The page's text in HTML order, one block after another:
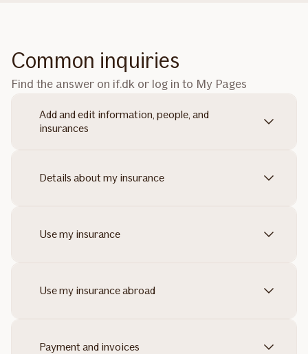
Common inquiries
Find the answer on if.dk or log in to My Pages
Add and edit information, people, and
insurances
Details about my insurance
Use my insurance
Use my insurance abroad
Payment and invoices